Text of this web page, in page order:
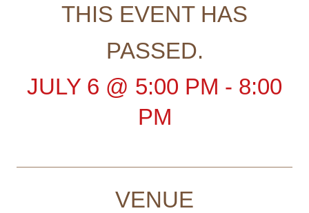
THIS EVENT HAS
PASSED.
JULY 6 @ 5:00 PM - 8:00
PM
VENUE